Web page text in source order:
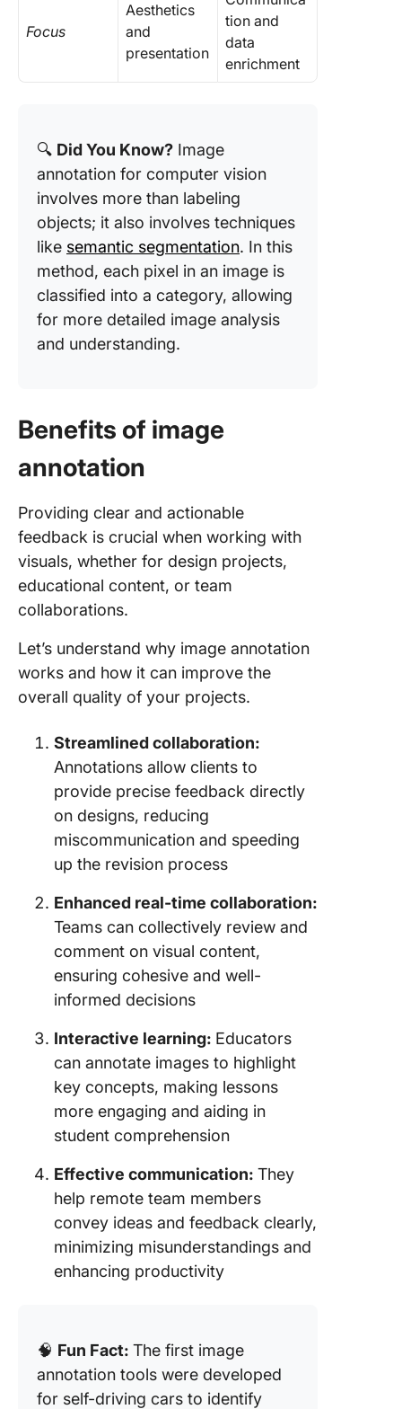
Focus
Aesthetics
and
presentation
tion and
data
enrichment
🔍 Did You Know? Image
annotation for computer vision
involves more than labeling
objects; it also involves techniques
like semantic segmentation. In this
method, each pixel in an image is
classified into a category, allowing
for more detailed image analysis
and understanding.
Benefits of image
annotation
Providing clear and actionable
feedback is crucial when working with
visuals, whether for design projects,
educational content, or team
collaborations.
Let’s understand why image annotation
works and how it can improve the
overall quality of your projects.
Streamlined collaboration:
Annotations allow clients to
provide precise feedback directly
on designs, reducing
miscommunication and speeding
up the revision process
Enhanced real-time collaboration:
Teams can collectively review and
comment on visual content,
ensuring cohesive and well-
informed decisions
Interactive learning: Educators
can annotate images to highlight
key concepts, making lessons
more engaging and aiding in
student comprehension
Effective communication: They
help remote team members
convey ideas and feedback clearly,
minimizing misunderstandings and
enhancing productivity
🧠 Fun Fact: The first image
annotation tools were developed
for self-driving cars to identify